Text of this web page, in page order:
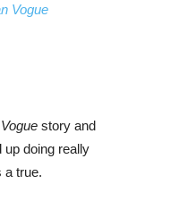
Vogue
story and
up doing really
a true.